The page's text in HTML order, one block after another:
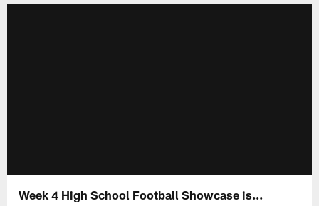
Week 4 High School Football Showcase is...